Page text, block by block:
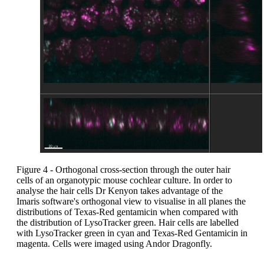
Figure 4 - Orthogonal cross-section through the outer hair
cells of an organotypic mouse cochlear culture. In order to
analyse the hair cells Dr Kenyon takes advantage of the
Imaris software's orthogonal view to visualise in all planes the
distributions of Texas-Red gentamicin when compared with
the distribution of LysoTracker green. Hair cells are labelled
with LysoTracker green in cyan and Texas-Red Gentamicin in
magenta. Cells were imaged using Andor Dragonfly.